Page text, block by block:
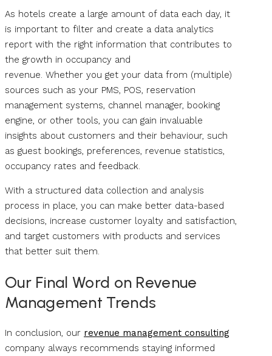
As hotels create a large amount of data each day, it
is important to filter and create a data analytics
report with the right information that contributes to
the growth in occupancy and
revenue. Whether you get your data from (multiple)
sources such as your PMS, POS, reservation
management systems, channel manager, booking
engine, or other tools, you can gain invaluable
insights about customers and their behaviour, such
as guest bookings, preferences, revenue statistics,
occupancy rates and feedback.
With a structured data collection and analysis
process in place, you can make better data-based
decisions, increase customer loyalty and satisfaction,
and target customers with products and services
that better suit them.
Our Final Word on Revenue
Management Trends
In conclusion, our revenue management consulting
company always recommends staying informed